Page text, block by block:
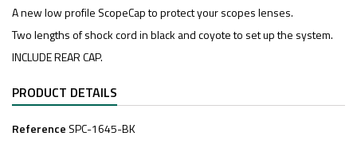
A new low profile ScopeCap to protect your scopes lenses.
Two lengths of shock cord in black and coyote to set up the system.
INCLUDE REAR CAP.
PRODUCT DETAILS
Reference SPC-1645-BK